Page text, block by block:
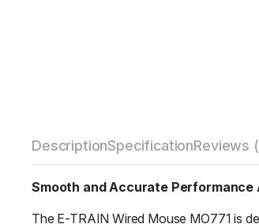
DescriptionSpecificationReviews
Smooth and Accurate Performance
The E-TRAIN Wired Mouse MO771 is